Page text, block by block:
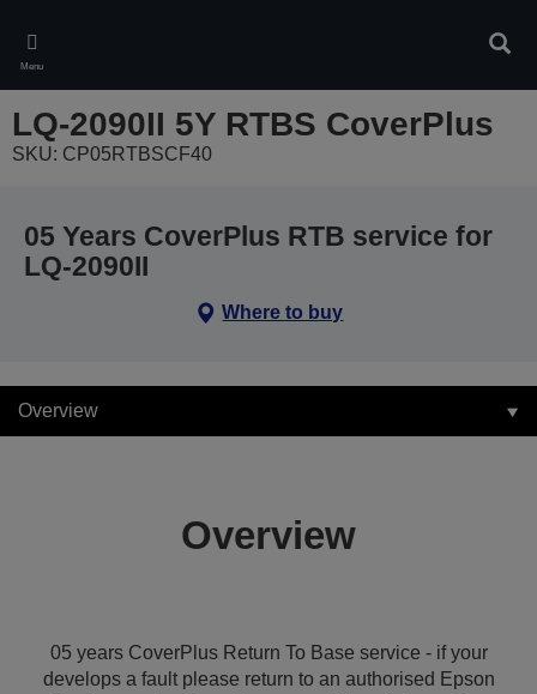
main
content
Menu
LQ-2090II 5Y RTBS CoverPlus
SKU: CP05RTBSCF40
05 Years CoverPlus RTB service for
LQ-2090II
Where to buy
Overview
Overview
05 years CoverPlus Return To Base service - if your
develops a fault please return to an authorised Epson